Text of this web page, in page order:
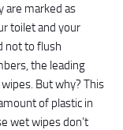
are marked as
toilet and your
not to flush
the leading
But why? This
of plastic in
wet wipes don’t